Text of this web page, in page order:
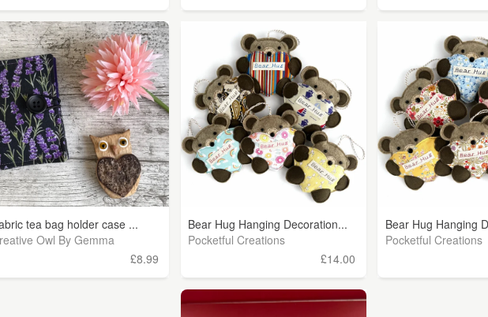
tea bag holder case ...
Owl By Gemma
£8.99
Bear Hug Hanging Decoration...
Pocketful Creations
£14.00
Bear Hug Hanging
Pocketful Creations